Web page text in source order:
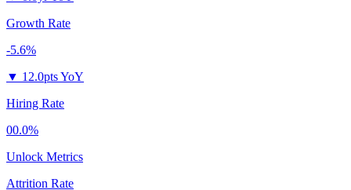
Growth Rate
-5.6%
▼ 12.0pts YoY
Hiring Rate
00.0%
Unlock Metrics
Attrition Rate